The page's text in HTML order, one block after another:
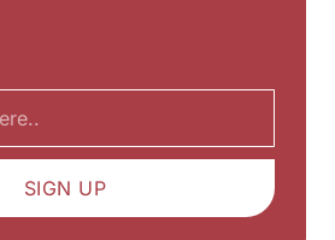
SIGN UP